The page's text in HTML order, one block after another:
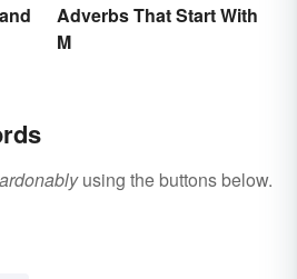
Adverbs That Start With
M
using the buttons below.